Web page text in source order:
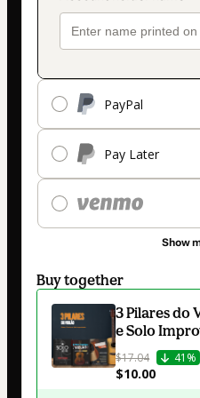
PayPal
Pay Later
Show
Buy together
3 Pilares do
e Solo
$17.04 41%
$10.00